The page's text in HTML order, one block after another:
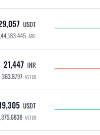
USDT
ARB
21,447 INR
363.8797 ASTER
USDT
ASTER